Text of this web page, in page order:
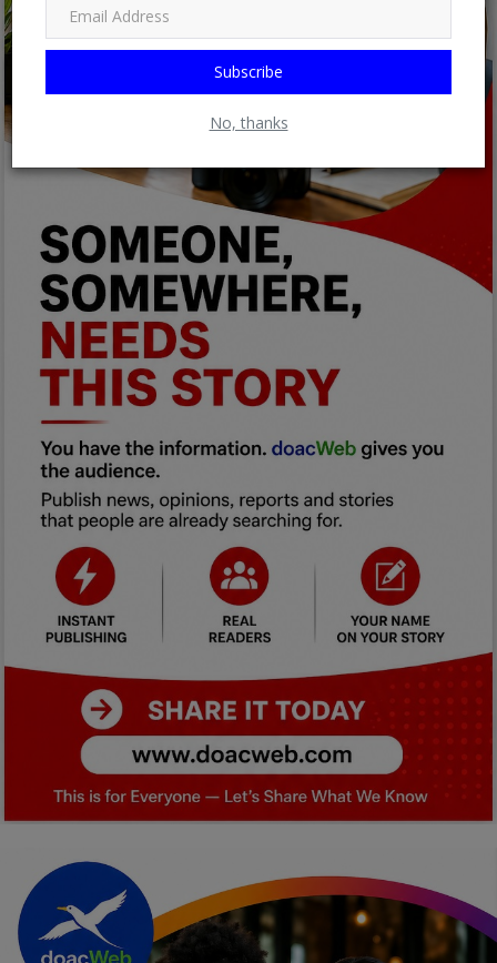
Subscribe
No, thanks